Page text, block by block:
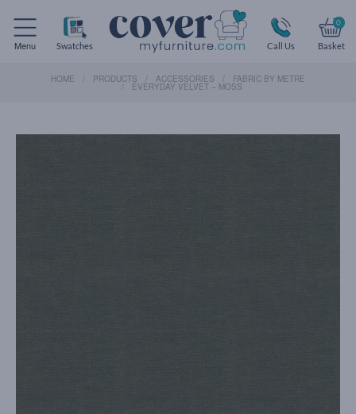
Menu Swatches Call Us
0
Basket
HOME PRODUCTS ACCESSORIES FABRIC BY METRE
EVERYDAY VELVET – MOSS